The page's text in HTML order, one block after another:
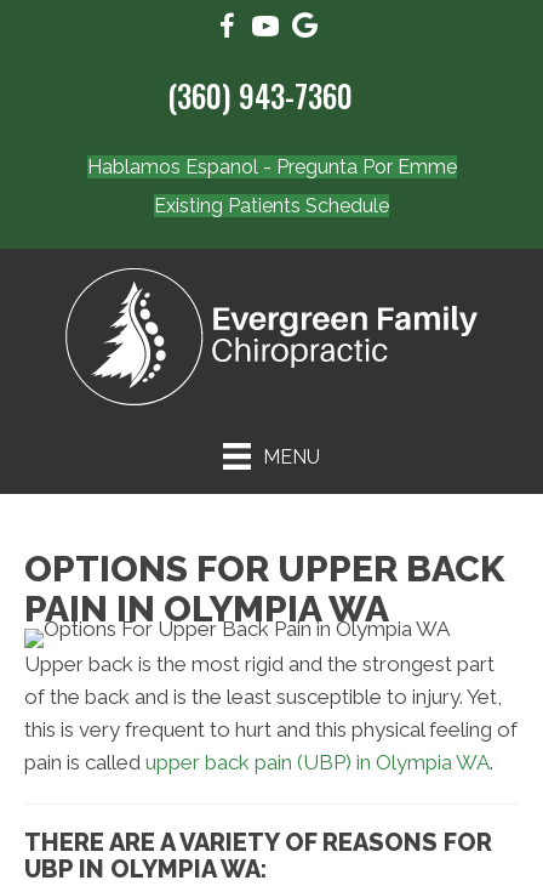
(360) 943-7360
Hablamos Espanol - Pregunta Por Emme
Existing Patients Schedule
MENU
OPTIONS FOR UPPER BACK
PAIN IN OLYMPIA WA
Upper back is the most rigid and the strongest part
of the back and is the least susceptible to injury. Yet,
this is very frequent to hurt and this physical feeling of
pain is called upper back pain (UBP) in Olympia WA.
THERE ARE A VARIETY OF REASONS FOR
UBP IN OLYMPIA WA: